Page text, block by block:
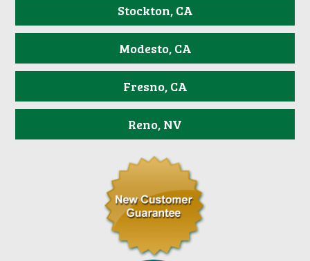
Stockton, CA
Modesto, CA
Fresno, CA
Reno, NV